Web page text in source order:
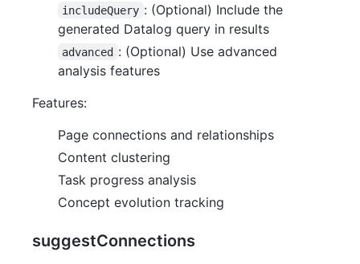
includeQuery : (Optional) Include the
generated Datalog query in results
advanced : (Optional) Use advanced
analysis features
Features:
Page connections and relationships
Content clustering
Task progress analysis
Concept evolution tracking
suggestConnections